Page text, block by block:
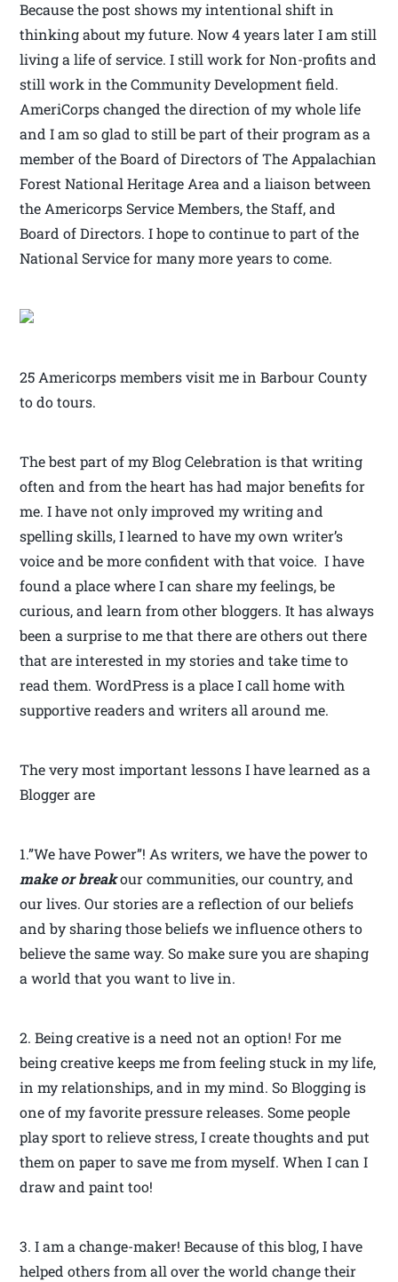
Because the post shows my intentional shift in
thinking about my future. Now 4 years later I am still
living a life of service. I still work for Non-profits and
still work in the Community Development field.
AmeriCorps changed the direction of my whole life
and I am so glad to still be part of their program as a
member of the Board of Directors of The Appalachian
Forest National Heritage Area and a liaison between
the Americorps Service Members, the Staff, and
Board of Directors. I hope to continue to part of the
National Service for many more years to come.
25 Americorps members visit me in Barbour County
to do tours.
The best part of my Blog Celebration is that writing
often and from the heart has had major benefits for
me. I have not only improved my writing and
spelling skills, I learned to have my own writer’s
voice and be more confident with that voice. I have
found a place where I can share my feelings, be
curious, and learn from other bloggers. It has always
been a surprise to me that there are others out there
that are interested in my stories and take time to
read them. WordPress is a place I call home with
supportive readers and writers all around me.
The very most important lessons I have learned as a
Blogger are
1.”We have Power”! As writers, we have the power to
make or breakour communities, our country, and
our lives. Our stories are a reflection of our beliefs
and by sharing those beliefs we influence others to
believe the same way. So make sure you are shaping
a world that you want to live in.
2. Being creative is a need not an option! For me
being creative keeps me from feeling stuck in my life,
in my relationships, and in my mind. So Blogging is
one of my favorite pressure releases. Some people
play sport to relieve stress, I create thoughts and put
them on paper to save me from myself. When I can I
draw and paint too!
3. I am a change-maker! Because of this blog, I have
helped others from all over the world change their